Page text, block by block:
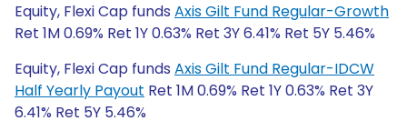
Equity, Flexi Cap funds Axis Gilt Fund Regular-Growth
Ret 1M 0.69% Ret 1Y 0.63% Ret 3Y 6.41% Ret 5Y 5.46%
Equity, Flexi Cap funds Axis Gilt Fund Regular-IDCW
Half Yearly Payout Ret 1M 0.69% Ret 1Y 0.63% Ret 3Y
6.41% Ret 5Y 5.46%